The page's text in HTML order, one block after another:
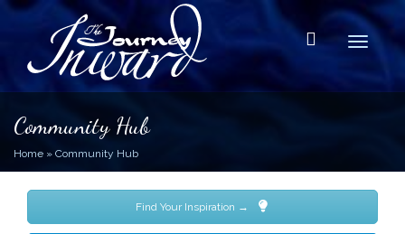
Community Hub
Home » Community Hub
Find Your Inspiration →